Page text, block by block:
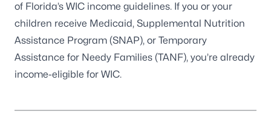
of Florida’s WIC income guidelines. If you or your
children receive Medicaid, Supplemental Nutrition
Assistance Program (SNAP), or Temporary
Assistance for Needy Families (TANF), you’re already
income-eligible for WIC.